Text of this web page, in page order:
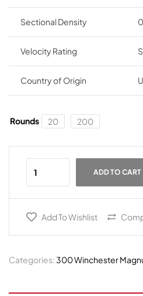
Sectional Density
Velocity Rating
Country of Origin
Rounds 20 200
ADD TO CART
Add To Wishlist
Categories: 300 Winchester